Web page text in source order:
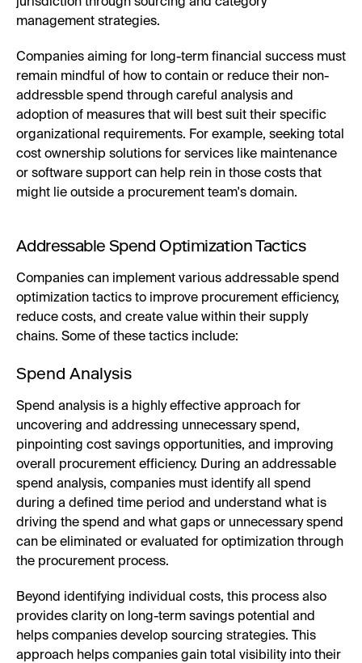
management strategies.
Companies aiming for long-term financial success must
remain mindful of how to contain or reduce their non-
addressble spend through careful analysis and
adoption of measures that will best suit their specific
organizational requirements. For example, seeking total
cost ownership solutions for services like maintenance
or software support can help rein in those costs that
might lie outside a procurement team's domain.
Addressable Spend Optimization Tactics
Companies can implement various addressable spend
optimization tactics to improve procurement efficiency,
reduce costs, and create value within their supply
chains. Some of these tactics include:
Spend Analysis
Spend analysis is a highly effective approach for
uncovering and addressing unnecessary spend,
pinpointing cost savings opportunities, and improving
overall procurement efficiency. During an addressable
spend analysis, companies must identify all spend
during a defined time period and understand what is
driving the spend and what gaps or unnecessary spend
can be eliminated or evaluated for optimization through
the procurement process.
Beyond identifying individual costs, this process also
provides clarity on long-term savings potential and
helps companies develop sourcing strategies. This
approach helps companies gain total visibility into their